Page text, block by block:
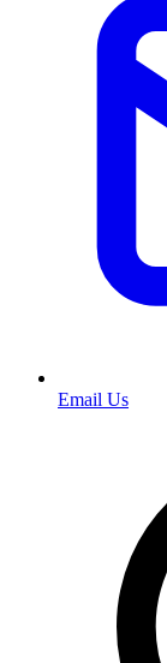
Email Us